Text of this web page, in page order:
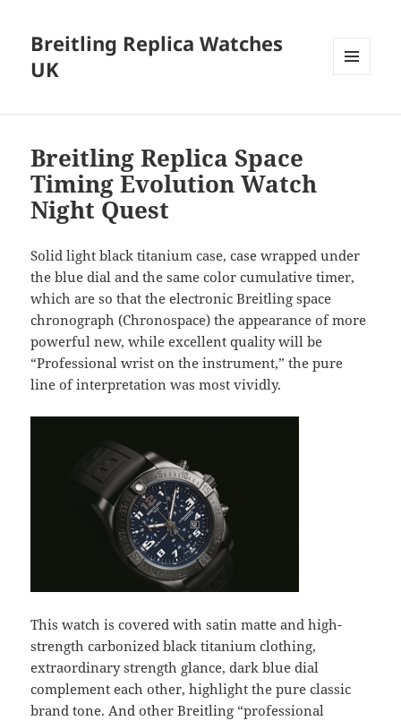
Breitling Replica Watches
UK
Breitling Replica Space
Timing Evolution Watch
Night Quest
Solid light black titanium case, case wrapped under
the blue dial and the same color cumulative timer,
which are so that the electronic Breitling space
chronograph (Chronospace) the appearance of more
powerful new, while excellent quality will be
“Professional wrist on the instrument,” the pure
line of interpretation was most vividly.
This watch is covered with satin matte and high-
strength carbonized black titanium clothing,
extraordinary strength glance, dark blue dial
complement each other, highlight the pure classic
brand tone. And other Breitling “professional